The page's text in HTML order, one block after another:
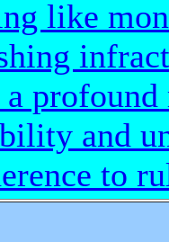
like
and
to